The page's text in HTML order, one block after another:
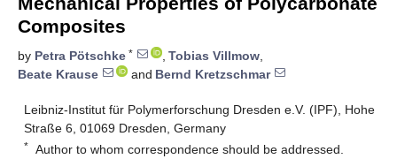
Composites
by Petra Pötschke * , Tobias Villmow,
Beate Krause
and Bernd Kretzschmar
Leibniz-Institut für Polymerforschung Dresden e.V. (IPF), Hohe
Straße 6, 01069 Dresden, Germany
* Author to whom correspondence should be addressed.